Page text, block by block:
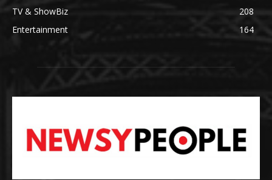
TV & ShowBiz
208
Entertainment
164